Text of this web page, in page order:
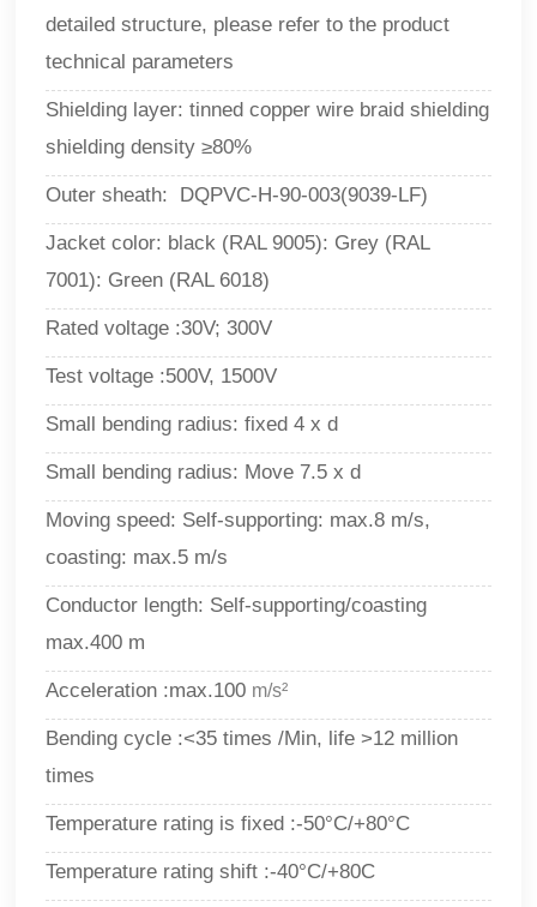
detailed structure, please refer to the product
technical parameters
Shielding layer: tinned copper wire braid shielding
shielding density ≥80%
Outer sheath: DQPVC-H-90-003(9039-LF)
Jacket color: black (RAL 9005): Grey (RAL
7001): Green (RAL 6018)
Rated voltage :30V; 300V
Test voltage :500V, 1500V
Small bending radius: fixed 4 x d
Small bending radius: Move 7.5 x d
Moving speed: Self-supporting: max.8 m/s,
coasting: max.5 m/s
Conductor length: Self-supporting/coasting
max.400 m
Acceleration :max.100 m/s²
Bending cycle :<35 times /Min, life >12 million
times
Temperature rating is fixed :-50°C/+80°C
Temperature rating shift :-40°C/+80C